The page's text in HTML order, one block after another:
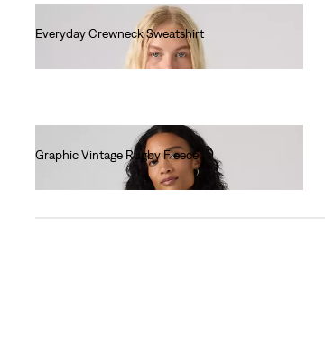
Everyday Crewneck Sweatshirt
Graphic Vintage Rugby Fleece